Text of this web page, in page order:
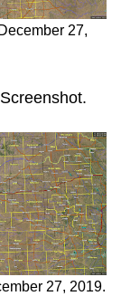
27,
27, 2019.